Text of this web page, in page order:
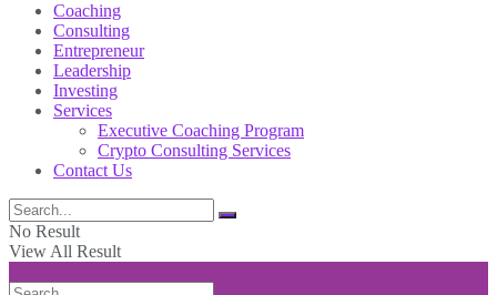
Coaching
Consulting
Entrepreneur
Leadership
Investing
Services
Executive Coaching Program
Crypto Consulting Services
Contact Us
No Result
View All Result